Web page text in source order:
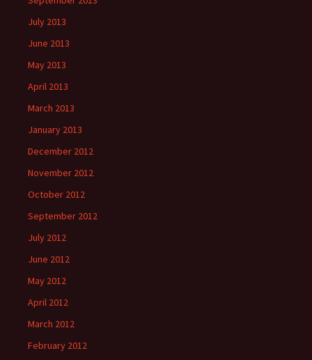
July 2013
June 2013
May 2013
April 2013
March 2013
January 2013
December 2012
November 2012
October 2012
September 2012
July 2012
June 2012
May 2012
April 2012
March 2012
February 2012